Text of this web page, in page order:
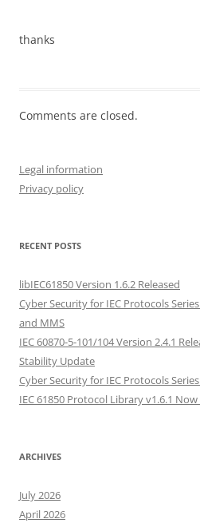
thanks
Comments are closed.
Legal information
Privacy policy
RECENT POSTS
libIEC61850 Version 1.6.2 Released
Cyber Security for IEC Protocols
and MMS
IEC 60870-5-101/104 Version 2.4.1
Stability Update
Cyber Security for IEC Protocols
IEC 61850 Protocol Library v1.6.1
ARCHIVES
July 2026
April 2026